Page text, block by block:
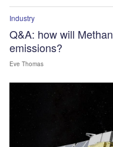
Industry
Q&A: how will
emissions?
Eve Thomas